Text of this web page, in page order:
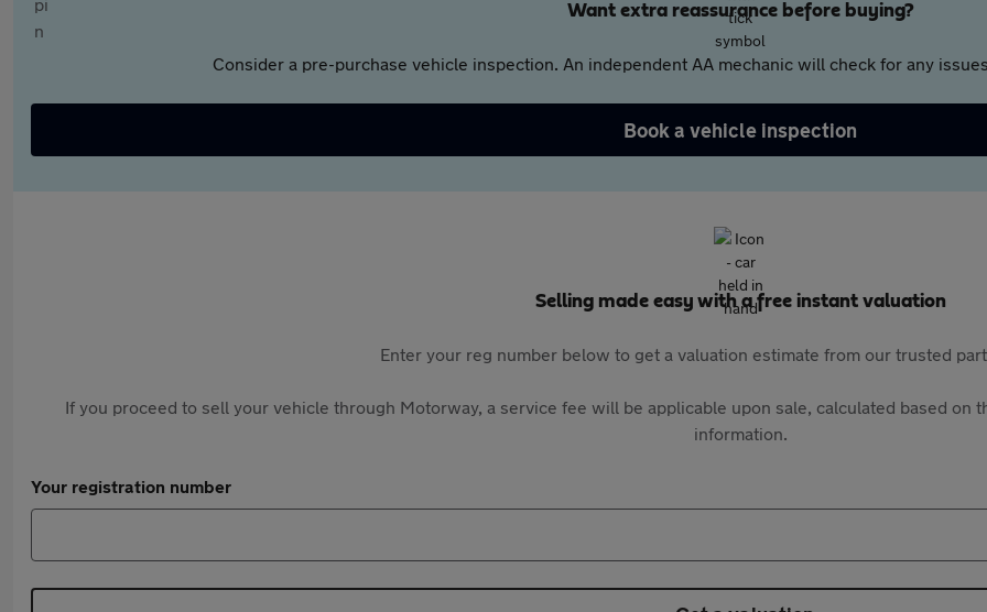
Want extra reassurance before buying?
Consider a pre-purchase vehicle inspection. An independent AA mechanic will check for any
Book a vehicle inspection
Selling made easy with a free instant valuation
Enter your reg number below to get a valuation estimate from our trusted
If you proceed to sell your vehicle through Motorway, a service fee will be applicable upon sale, calculated based on
information.
Your registration number